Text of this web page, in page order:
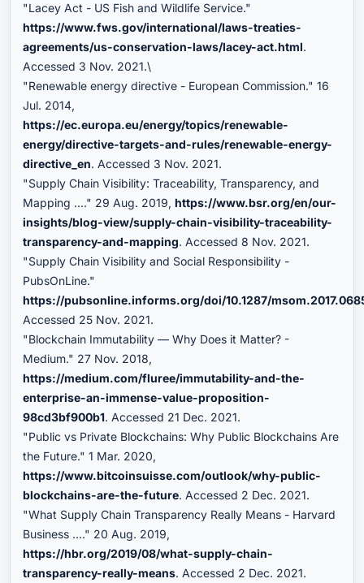
"Lacey Act - US Fish and Wildlife Service."
https://www.fws.gov/international/laws-treaties-
agreements/us-conservation-laws/lacey-act.html.
Accessed 3 Nov. 2021.\
"Renewable energy directive - European Commission." 16
Jul. 2014,
https://ec.europa.eu/energy/topics/renewable-
energy/directive-targets-and-rules/renewable-energy-
directive_en. Accessed 3 Nov. 2021.
"Supply Chain Visibility: Traceability, Transparency, and
Mapping ...." 29 Aug. 2019,https://www.bsr.org/en/our-
insights/blog-view/supply-chain-visibility-traceability-
transparency-and-mapping. Accessed 8 Nov. 2021.
"Supply Chain Visibility and Social Responsibility -
PubsOnLine."
https://pubsonline.informs.org/doi/10.1287/
Accessed 25 Nov. 2021.
"Blockchain Immutability — Why Does it Matter? -
Medium." 27 Nov. 2018,
https://medium.com/fluree/immutability-and-the-
enterprise-an-immense-value-proposition-
98cd3bf900b1. Accessed 21 Dec. 2021.
"Public vs Private Blockchains: Why Public Blockchains Are
the Future." 1 Mar. 2020,
https://www.bitcoinsuisse.com/outlook/why-public-
blockchains-are-the-future. Accessed 2 Dec. 2021.
"What Supply Chain Transparency Really Means - Harvard
Business ...." 20 Aug. 2019,
https://hbr.org/2019/08/what-supply-chain-
transparency-really-means. Accessed 2 Dec. 2021.